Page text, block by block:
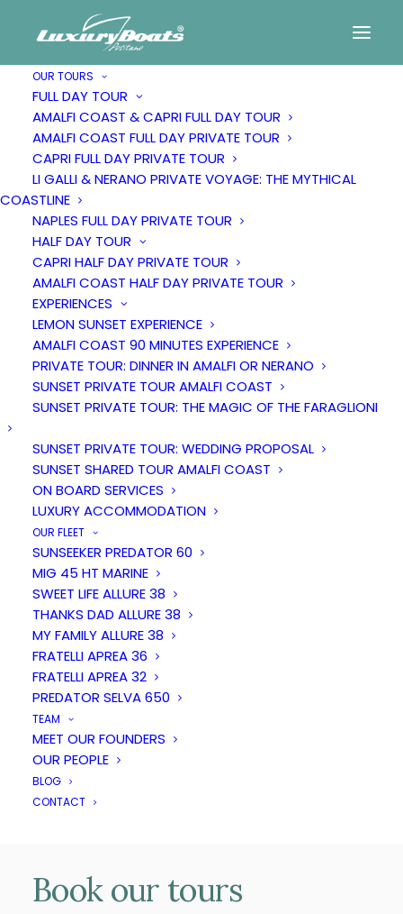
OUR TOURS
FULL DAY TOUR
AMALFI COAST & CAPRI FULL DAY TOUR
AMALFI COAST FULL DAY PRIVATE TOUR
CAPRI FULL DAY PRIVATE TOUR
LI GALLI & NERANO PRIVATE VOYAGE: THE MYTHICAL
COASTLINE
NAPLES FULL DAY PRIVATE TOUR
HALF DAY TOUR
CAPRI HALF DAY PRIVATE TOUR
AMALFI COAST HALF DAY PRIVATE TOUR
EXPERIENCES
LEMON SUNSET EXPERIENCE
AMALFI COAST 90 MINUTES EXPERIENCE
PRIVATE TOUR: DINNER IN AMALFI OR NERANO
SUNSET PRIVATE TOUR AMALFI COAST
SUNSET PRIVATE TOUR: THE MAGIC OF THE FARAGLIONI
SUNSET PRIVATE TOUR: WEDDING PROPOSAL
SUNSET SHARED TOUR AMALFI COAST
ON BOARD SERVICES
LUXURY ACCOMMODATION
OUR FLEET
SUNSEEKER PREDATOR 60
MIG 45 HT MARINE
SWEET LIFE ALLURE 38
THANKS DAD ALLURE 38
MY FAMILY ALLURE 38
FRATELLI APREA 36
FRATELLI APREA 32
PREDATOR SELVA 650
TEAM
MEET OUR FOUNDERS
OUR PEOPLE
BLOG
CONTACT
Exclusive sails
along the
Amalfi Coast
on board of elegants yachts
Positano based
Book our tours